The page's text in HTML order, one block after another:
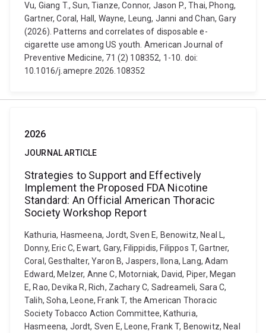
Vu, Giang T., Sun, Tianze, Connor, Jason P., Thai, Phong,
Gartner, Coral, Hall, Wayne, Leung, Janni and Chan, Gary
(2026). Patterns and correlates of disposable e-
cigarette use among US youth. American Journal of
Preventive Medicine, 71 (2) 108352, 1-10. doi:
10.1016/j.amepre.2026.108352
2026
JOURNAL ARTICLE
Strategies to Support and Effectively
Implement the Proposed FDA Nicotine
Standard: An Official American Thoracic
Society Workshop Report
Kathuria, Hasmeena, Jordt, Sven E, Benowitz, Neal L,
Donny, Eric C, Ewart, Gary, Filippidis, Filippos T, Gartner,
Coral, Gesthalter, Yaron B, Jaspers, Ilona, Lang, Adam
Edward, Melzer, Anne C, Motorniak, David, Piper, Megan
E, Rao, Devika R, Rich, Zachary C, Sadreameli, Sara C,
Talih, Soha, Leone, Frank T, the American Thoracic
Society Tobacco Action Committee, Kathuria,
Hasmeena, Jordt, Sven E, Leone, Frank T, Benowitz, Neal